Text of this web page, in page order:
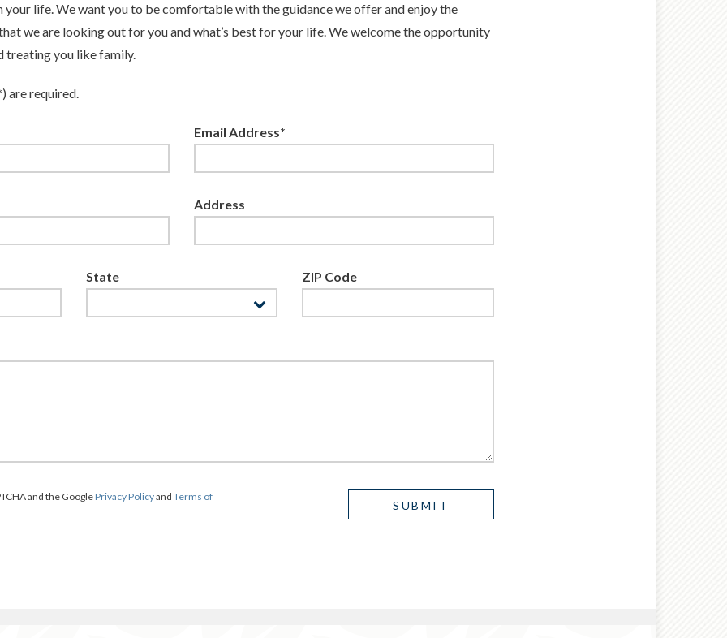
your life. We want you to be comfortable with the guidance we offer and enjoy the
we are looking out for you and what’s best for your life. We welcome the opportunity
treating you like family.
are required.
Email Address*
Address
State ZIP Code
and the GooglePrivacy Policyand Terms of